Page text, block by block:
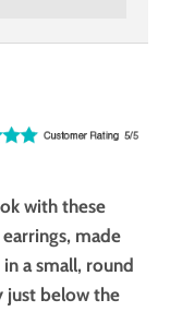
with these
made
a small, round
just below the